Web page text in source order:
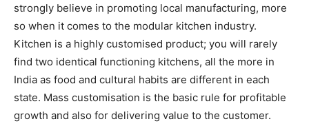
strongly believe in promoting local manufacturing, more
so when it comes to the modular kitchen industry.
Kitchen is a highly customised product; you will rarely
find two identical functioning kitchens, all the more in
India as food and cultural habits are different in each
state. Mass customisation is the basic rule for profitable
growth and also for delivering value to the customer.